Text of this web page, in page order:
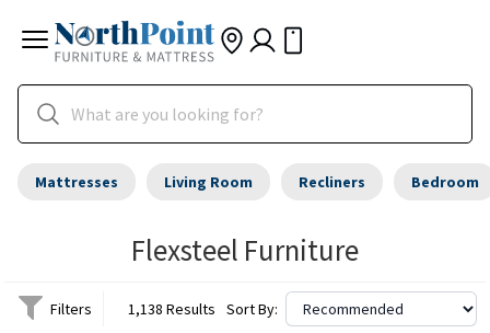
Mattresses Living Room Recliners Bedroom
Flexsteel Furniture
Filters 1,138 Results Sort By: